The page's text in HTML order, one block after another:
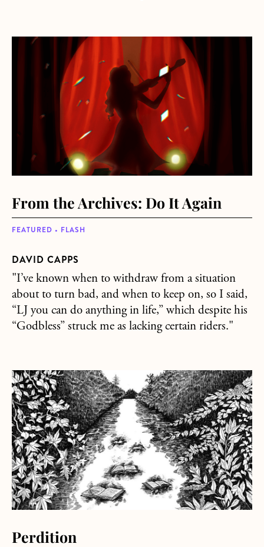
about From the Archives: Do It Again
FEATURED • FLASH
From the Archives: Do It Again
DAVID CAPPS
"I’ve known when to withdraw from a situation
about to turn bad, and when to keep on, so I said,
“LJ you can do anything in life,” which despite his
“Godbless” struck me as lacking certain riders."
about Perdition
Perdition